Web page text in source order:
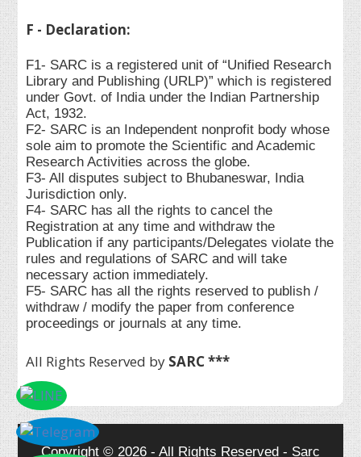
F - Declaration:
F1- SARC is a registered unit of “Unified Research
Library and Publishing (URLP)” which is registered
under Govt. of India under the Indian Partnership
Act, 1932.
F2- SARC is an Independent nonprofit body whose
sole aim to promote the Scientific and Academic
Research Activities across the globe.
F3- All disputes subject to Bhubaneswar, India
Jurisdiction only.
F4- SARC has all the rights to cancel the
Registration at any time and withdraw the
Publication if any participants/Delegates violate the
rules and regulations of SARC and will take
necessary action immediately.
F5- SARC has all the rights reserved to publish /
withdraw / modify the paper from conference
proceedings or journals at any time.
All Rights Reserved by SARC ***
Copyright © 2026 - All Rights Reserved - Sarc